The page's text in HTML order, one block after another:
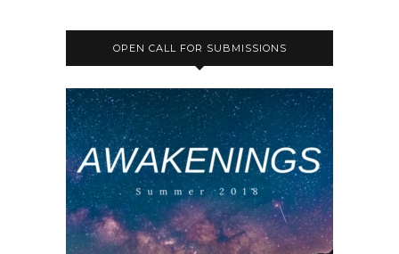
OPEN CALL FOR SUBMISSIONS